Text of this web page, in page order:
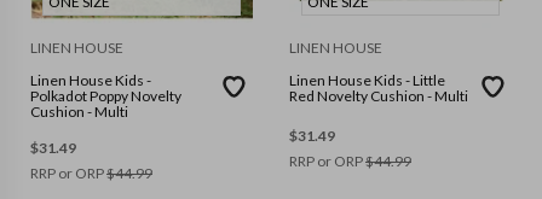
LINEN HOUSE
Linen House Kids -
Polkadot Poppy Novelty
Cushion - Multi
$31.49
RRP or ORP$44.99
LINEN HOUSE
Linen House Kids - Little
Red Novelty Cushion - Multi
$31.49
RRP or ORP$44.99